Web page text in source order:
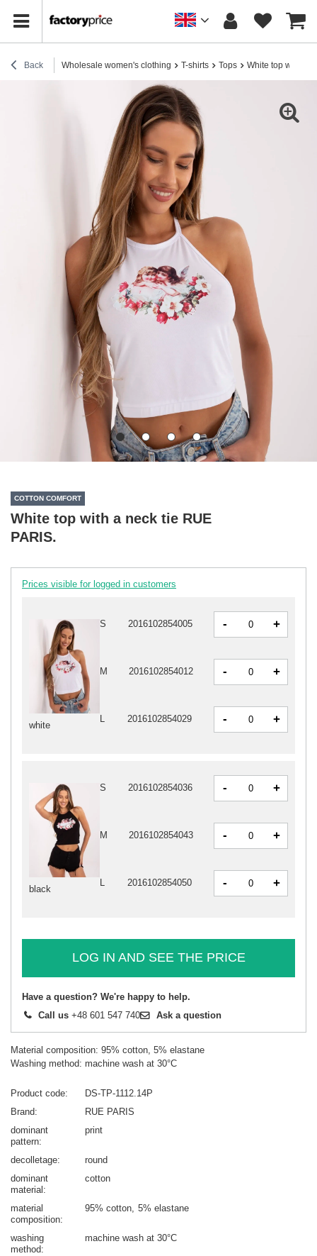
Back Wholesale women's clothing T-shirts Tops White top with a
COTTON COMFORT
White top with a neck tie RUE
PARIS.
Prices visible for logged in customers
white
S 2016102854005 - +
M 2016102854012 - +
L 2016102854029 - +
black
S 2016102854036 - +
M 2016102854043 - +
L 2016102854050 - +
LOG IN AND SEE THE PRICE
Have a question? We're happy to help.
Call us +48 601 547 740 Ask a question
Material composition: 95% cotton, 5% elastane
Washing method: machine wash at 30°C
Product code
DS-TP-1112.14P
Brand
RUE PARIS
dominant
pattern
print
decolletage
round
dominant
material
cotton
material
composition
95% cotton 5% elastane
washing
method
machine wash at 30°C